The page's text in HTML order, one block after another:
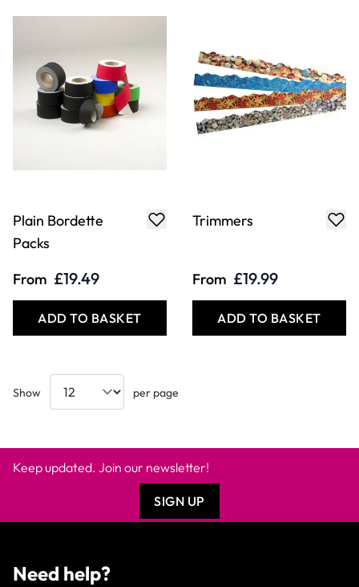
Plain Bordette
Packs
From £19.49
ADD TO BASKET
Trimmers
From £19.99
ADD TO BASKET
Show per page
Keep updated. Join our newsletter!
SIGN UP
Need help?